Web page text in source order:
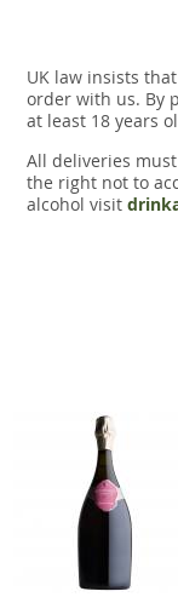
UK law insists
order with us. By
at least 18 years
All deliveries
the right not to
alcohol visit